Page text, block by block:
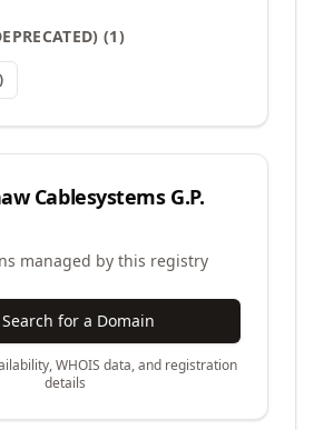
(1)
)
Cablesystems G.P.
managed by this registry
Search for a Domain
WHOIS data, and registration
details